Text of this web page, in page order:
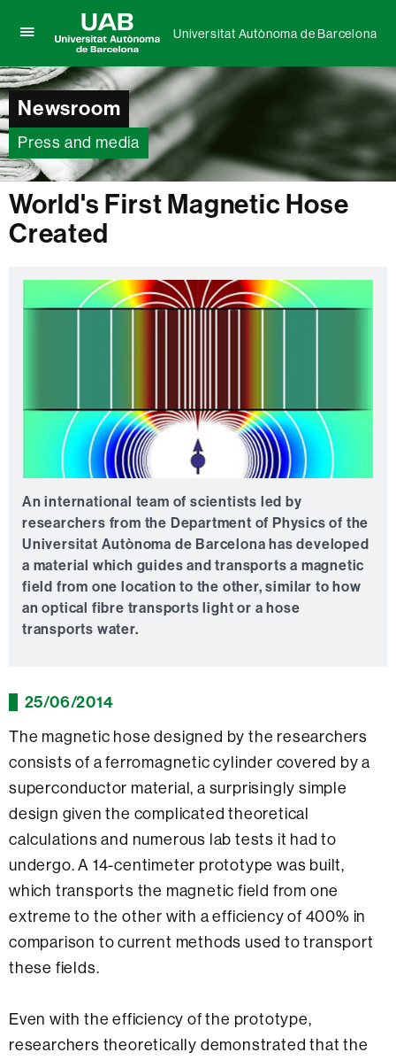
here
to
display
the
menu
of
Universitat
Autònoma
de
Barcelona
Universitat
Autònoma
de
Barcelona
Universitat Autònoma de Barcelona
Newsroom
Press and media
World's First Magnetic Hose
Created
An international team of scientists led by
researchers from the Department of Physics of the
Universitat Autònoma de Barcelona has developed
a material which guides and transports a magnetic
field from one location to the other, similar to how
an optical fibre transports light or a hose
transports water.
25/06/2014
The magnetic hose designed by the researchers
consists of a ferromagnetic cylinder covered by a
superconductor material, a surprisingly simple
design given the complicated theoretical
calculations and numerous lab tests it had to
undergo. A 14-centimeter prototype was built,
which transports the magnetic field from one
extreme to the other with a efficiency of 400% in
comparison to current methods used to transport
these fields.
Even with the efficiency of the prototype,
researchers theoretically demonstrated that the